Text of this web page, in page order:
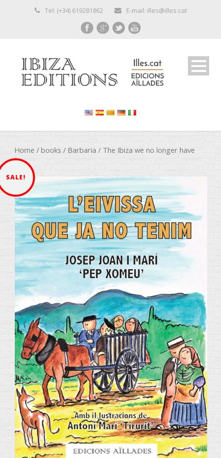
Tel: (+34) 619281862 E-mail: illes@illes.cat
Home / books / Barbaria / The Ibiza we no longer have
SALE!